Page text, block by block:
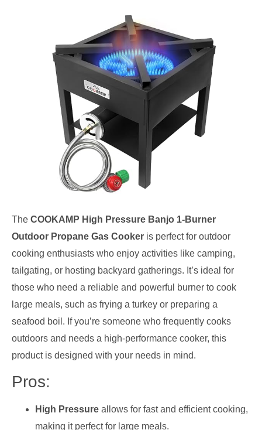
The COOKAMP High Pressure Banjo 1-Burner
Outdoor Propane Gas Cooker is perfect for outdoor
cooking enthusiasts who enjoy activities like camping,
tailgating, or hosting backyard gatherings. It’s ideal for
those who need a reliable and powerful burner to cook
large meals, such as frying a turkey or preparing a
seafood boil. If you’re someone who frequently cooks
outdoors and needs a high-performance cooker, this
product is designed with your needs in mind.
Pros:
High Pressure allows for fast and efficient cooking,
making it perfect for large meals.